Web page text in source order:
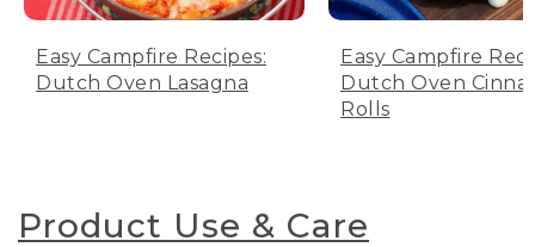
Easy Campfire Recipes:
Dutch Oven Lasagna
Easy Campfire
Dutch Oven
Rolls
Product Use & Care